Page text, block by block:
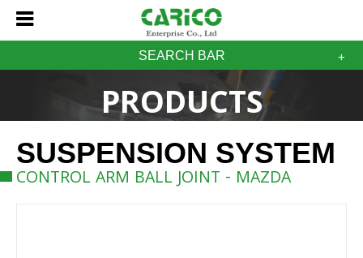
SEARCH BAR
PRODUCTS
SUSPENSION SYSTEM
CONTROL ARM BALL JOINT - MAZDA